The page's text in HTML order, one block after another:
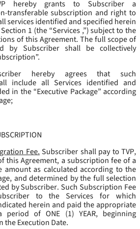
hereby grants to Subscriber a
transferable subscription and right to
services identified and specified herein
1 (the “Services ,”) subject to the
of this Agreement. The full scope of
by Subscriber shall be collectively
”.
hereby agrees that such
include all Services identified and
in the “Executive Package” according
Fee. Subscriber shall pay to TVP,
this Agreement, a subscription fee of a
amount as calculated according to the
and determined by the full selection
by Subscriber. Such Subscription Fee
to the Services for which
herein and paid the appropriate
of ONE (1) YEAR, beginning
the Execution Date.